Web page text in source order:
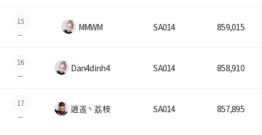
Game Guide
Game encyclopedia
Coupon
15
MMWM SA014 859,015
16
Dan4dinh4 SA014 858,910
17
逍遥丶荔枝 SA014 857,895